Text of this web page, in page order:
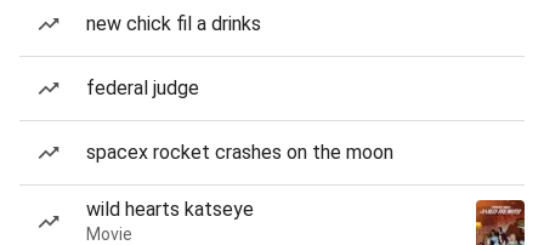
new chick fil a drinks
federal judge
spacex rocket crashes on the moon
wild hearts katseye
Movie